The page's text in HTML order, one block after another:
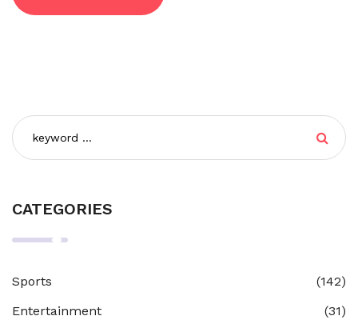
CATEGORIES
Sports
(142)
Entertainment
(31)